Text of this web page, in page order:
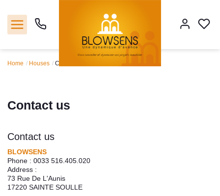
Sales
Tools
Estimate
Home Houses Contact us
Contact us
Contact us
BLOWSENS
Phone : 0033 516.405.020
Address :
73 Rue De L'Aunis
17220 SAINTE SOULLE